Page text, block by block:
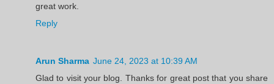
great work.
Reply
Arun Sharma June 24, 2023 at 10:39 AM
Glad to visit your blog. Thanks for great post that you share